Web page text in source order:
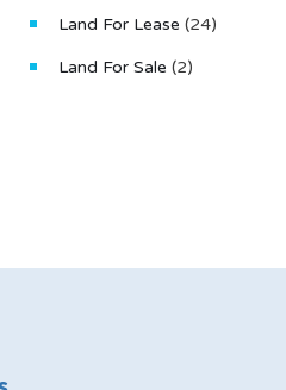
Land For Lease (24)
Land For Sale (2)